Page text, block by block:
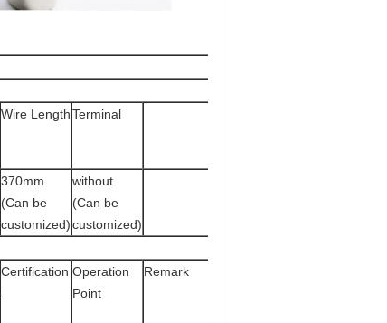
Wire LengthTerminal
370mm
(Can be
customized)
without
(Can be
customized)
Certification Operation
Point
Remark